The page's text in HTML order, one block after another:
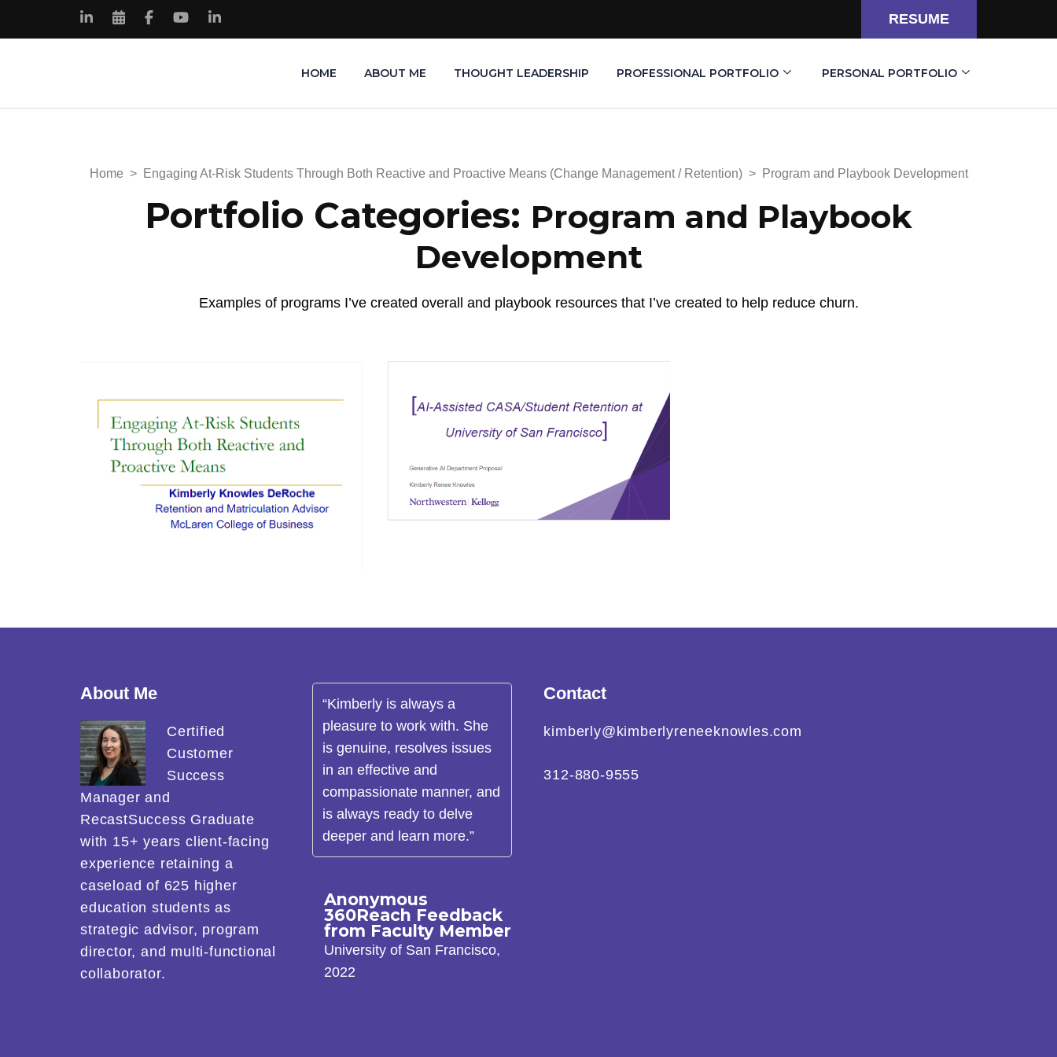
RESUME
Kimberly Renee KnowlesHOME ABOUT ME THOUGHT LEADERSHIP PROFESSIONAL PORTFOLIO PERSONAL PORTFOLIO
Home > Engaging At-Risk Students Through Both Reactive and Proactive Means (Change Management / Retention) > Program and Playbook Development
Portfolio Categories: Program and Playbook
Development
Examples of programs I’ve created overall and playbook resources that I’ve created to help reduce churn.
About Me
Certified
Customer
Success
Manager and
RecastSuccess Graduate
with 15+ years client-facing
experience retaining a
caseload of 625 higher
education students as
strategic advisor, program
director, and multi-functional
collaborator.
Anonymous
360Reach Feedback
from Faculty Member
University of San Francisco,
2022
“Kimberly is always a
pleasure to work with. She
is genuine, resolves issues
in an effective and
compassionate manner, and
is always ready to delve
deeper and learn more.”
Contact
kimberly@kimberlyreneeknowles.com
312-880-9555